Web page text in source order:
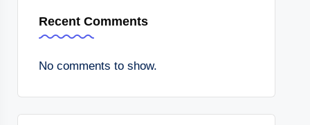
Recent Comments
No comments to show.